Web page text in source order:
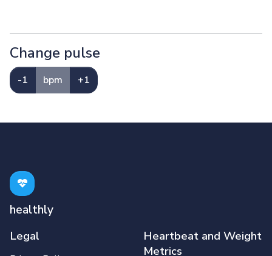
Change pulse
-1 bpm +1
healthly
Legal
Heartbeat and Weight
Metrics